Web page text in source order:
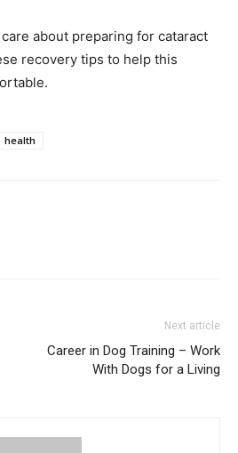
about preparing for cataract
recovery tips to help this
health
Next article
Career in Dog Training – Work
With Dogs for a Living